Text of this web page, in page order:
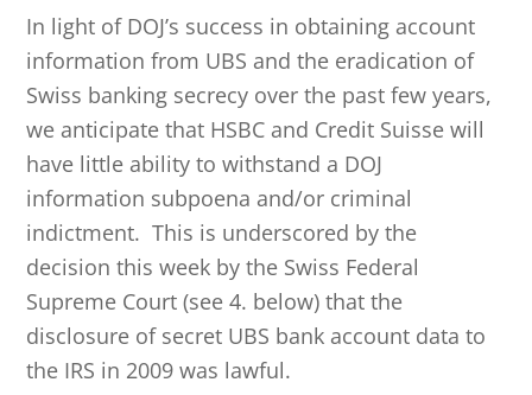
In light of DOJ’s success in obtaining account
information from UBS and the eradication of
Swiss banking secrecy over the past few years,
we anticipate that HSBC and Credit Suisse will
have little ability to withstand a DOJ
information subpoena and/or criminal
indictment. This is underscored by the
decision this week by the Swiss Federal
Supreme Court (see 4. below) that the
disclosure of secret UBS bank account data to
the IRS in 2009 was lawful.